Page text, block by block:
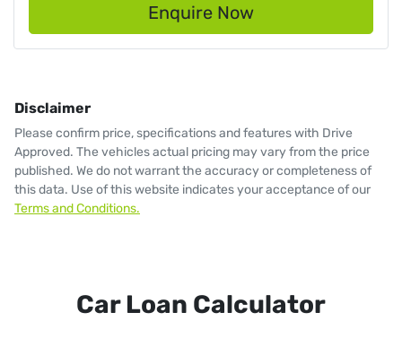
Enquire Now
Disclaimer
Please confirm price, specifications and features with Drive
Approved. The vehicles actual pricing may vary from the price
published. We do not warrant the accuracy or completeness of
this data. Use of this website indicates your acceptance of our
Terms and Conditions.
Car Loan Calculator